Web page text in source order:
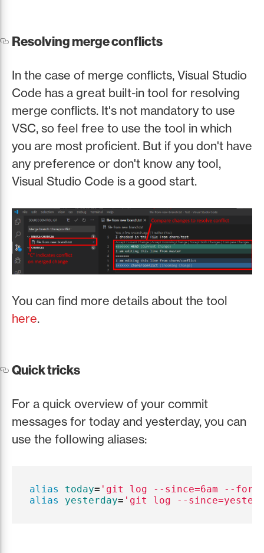
Resolving merge conflicts
In the case of merge conflicts, Visual Studio
Code has a great built-in tool for resolving
merge conflicts. It's not mandatory to use
VSC, so feel free to use the tool in which
you are most proficient. But if you don't have
any preference or don't know any tool,
Visual Studio Code is a good start.
You can find more details about the tool
here.
Quick tricks
For a quick overview of your commit
messages for today and yesterday, you can
use the following aliases:
alias today= 'git log --since=6am --
alias yesterday= 'git log --